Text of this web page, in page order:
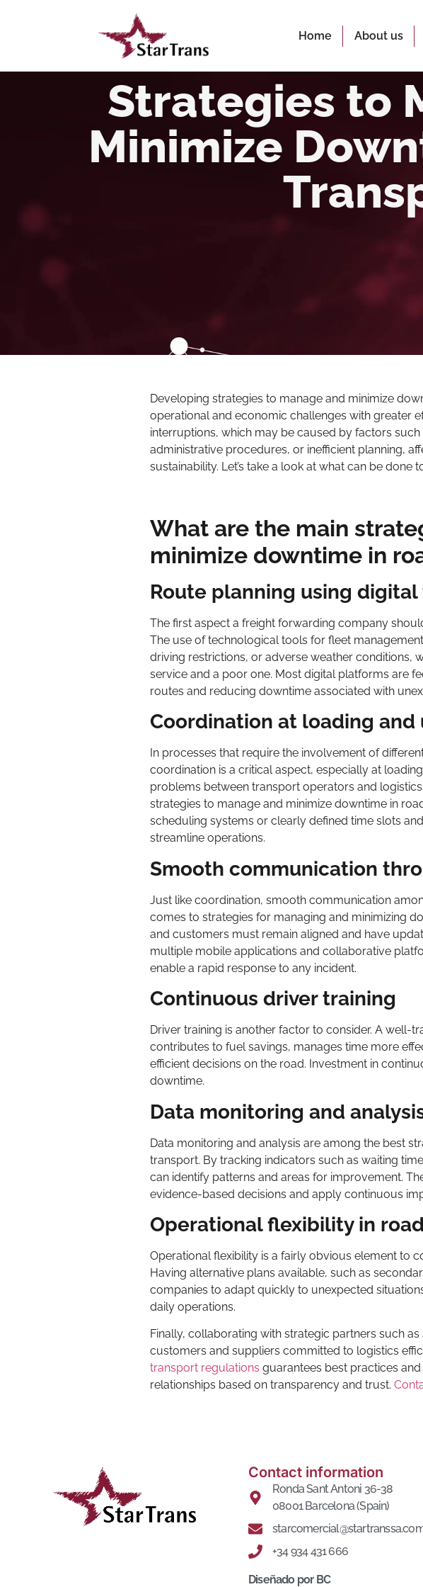
Home About us
Strategies to
Minimize
Developing strategies to manage and minimize
operational and economic challenges with greater
interruptions, which may be caused by factors
administrative procedures, or inefficient planning,
sustainability. Let’s take a look at what can be done
What are the main
minimize downtime in
Route planning using
The first aspect a freight forwarding company
The use of technological tools for fleet
driving restrictions, or adverse weather conditions,
service and a poor one. Most digital platforms are
routes and reducing downtime associated with
Coordination at loading
In processes that require the involvement of
coordination is a critical aspect, especially at
problems between transport operators and
strategies to manage and minimize downtime in
scheduling systems or clearly defined time slots
streamline operations.
Smooth communication
Just like coordination, smooth communication
comes to strategies for managing and minimizing
and customers must remain aligned and have
multiple mobile applications and collaborative
enable a rapid response to any incident.
Continuous driver training
Driver training is another factor to consider. A well-
contributes to fuel savings, manages time more
efficient decisions on the road. Investment in
downtime.
Data monitoring and
Data monitoring and analysis are among the best
transport. By tracking indicators such as waiting
can identify patterns and areas for improvement.
evidence-based decisions and apply continuous
Operational flexibility in
Operational flexibility is a fairly obvious element to
Having alternative plans available, such as
companies to adapt quickly to unexpected
daily operations.
Finally, collaborating with strategic partners such
customers and suppliers committed to logistics
transport regulations guarantees best practices
relationships based on transparency and trust.
Contact information
Ronda Sant Antoni 36-38
08001 Barcelona (Spain)
+34 934 431 666
Diseñado por BC